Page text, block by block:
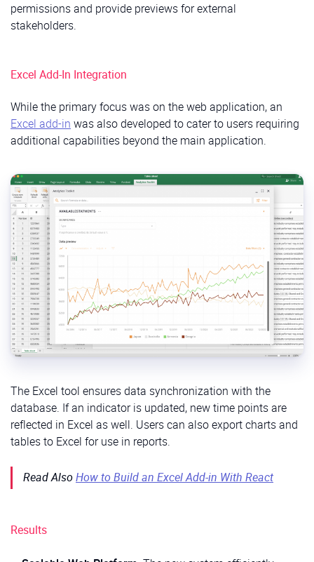
permissions and provide previews for external
stakeholders.​
Excel Add-In Integration
While the primary focus was on the web application, an
Excel add-in was also developed to cater to users requiring
additional capabilities beyond the main application.
The Excel tool ensures data synchronization with the
database. If an indicator is updated, new time points are
reflected in Excel as well. Users can also export charts and
tables to Excel for use in reports.
Read AlsoHow to Build an Excel Add-in With React
Results